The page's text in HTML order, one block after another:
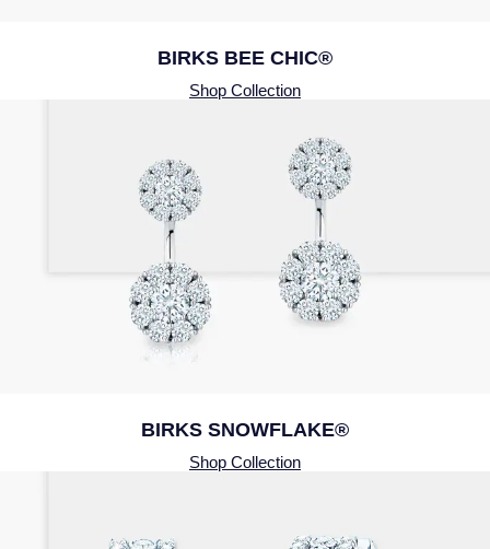
BIRKS BEE CHIC®
Shop Collection
BIRKS SNOWFLAKE®
Shop Collection